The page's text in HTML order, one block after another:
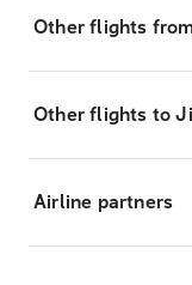
Other flights
Other flights to
Airline partners